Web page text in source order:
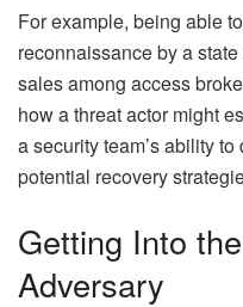
For example, being able
reconnaissance by a
sales among access
how a threat actor might
a security team’s ability
potential recovery
Getting Into
Adversary